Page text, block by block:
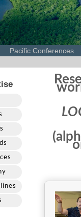
Pacific Conferences